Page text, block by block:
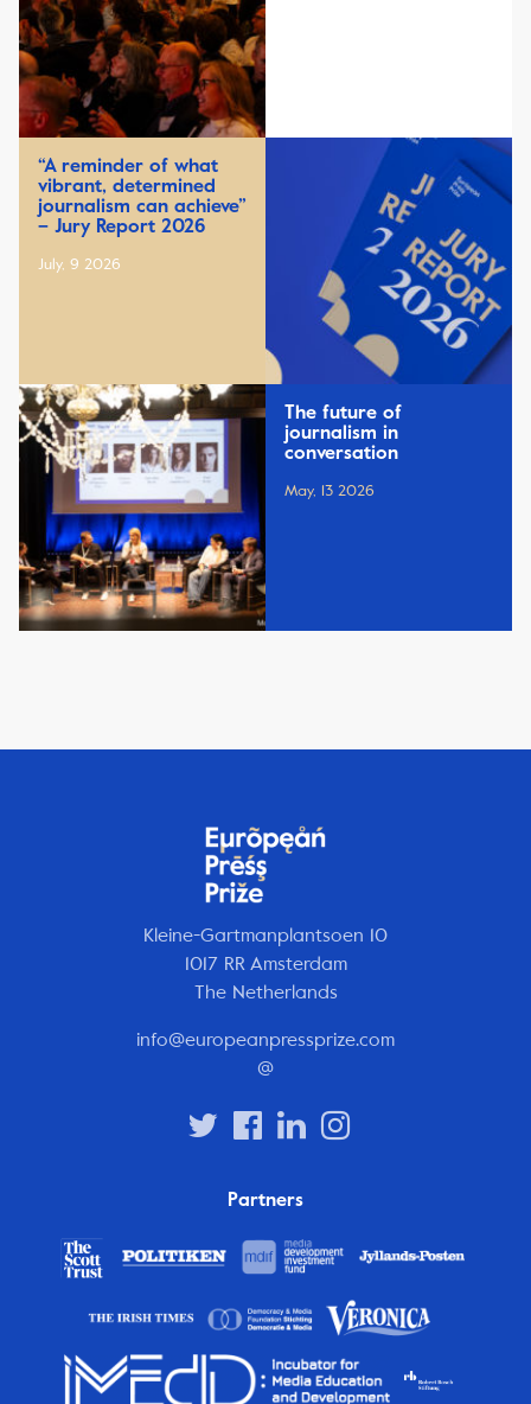
“A reminder of what
vibrant, determined
journalism can achieve”
– Jury Report 2026
July, 9 2026
The future of
journalism in
conversation
May, 13 2026
Kleine-Gartmanplantsoen 10
1017 RR Amsterdam
The Netherlands
info@europeanpressprize.com
@
Partners